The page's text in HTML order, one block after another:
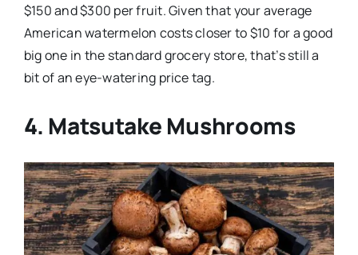
$150 and $300 per fruit. Given that your average
American watermelon costs closer to $10 for a good
big one in the standard grocery store, that’s still a
bit of an eye-watering price tag.
4. Matsutake Mushrooms